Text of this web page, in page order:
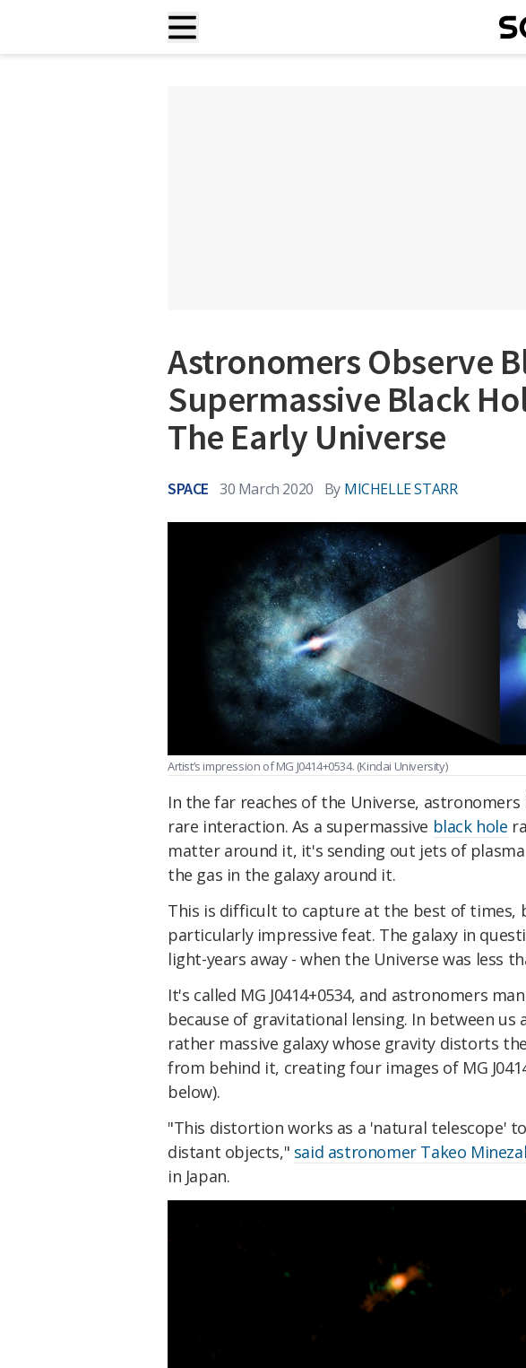
Astronomers Observe
Supermassive Black
The Early Universe
SPACE 30 March 2020 By MICHELLE STARR
Artist’s impression of MG J0414+0534. (Kindai University)
In the far reaches of the Universe,
rare interaction. As a supermassive black hole
matter around it, it's sending out jets of
the gas in the galaxy around it.
This is difficult to capture at the best of times,
particularly impressive feat. The galaxy in
light-years away - when the Universe was less
It's called MG J0414+0534, and astronomers
because of gravitational lensing. In between us
rather massive galaxy whose gravity distorts
from behind it, creating four images of MG
below).
"This distortion works as a 'natural telescope'
distant objects," said astronomer Takeo
in Japan.